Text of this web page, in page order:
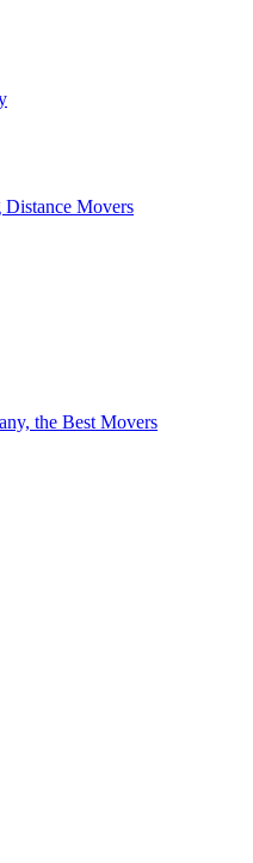
Movers
the Best Movers